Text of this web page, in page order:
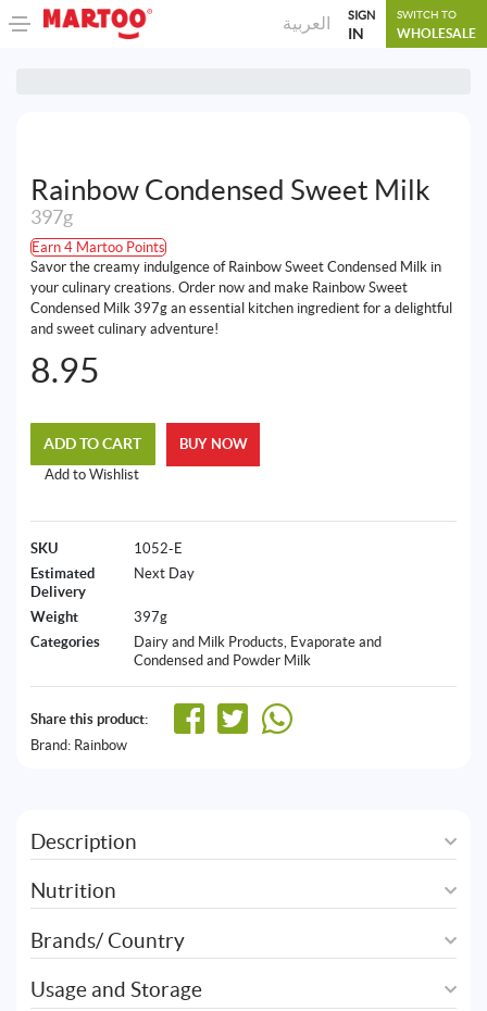
العربية SIGN
IN
SWITCH TO
WHOLESALE
Rainbow Condensed Sweet Milk
397g
Earn 4 Martoo Points
Savor the creamy indulgence of Rainbow Sweet Condensed Milk in
your culinary creations. Order now and make Rainbow Sweet
Condensed Milk 397g an essential kitchen ingredient for a delightful
and sweet culinary adventure!
8.95
ADD TO CART
Add to Wishlist
BUY NOW
SKU
1052-E
Estimated
Delivery
Next Day
Weight
397g
Categories
Dairy and Milk Products Evaporate and
Condensed and Powder Milk
Share this product:
Brand: Rainbow
Description
Nutrition
Brands/ Country
Usage and Storage